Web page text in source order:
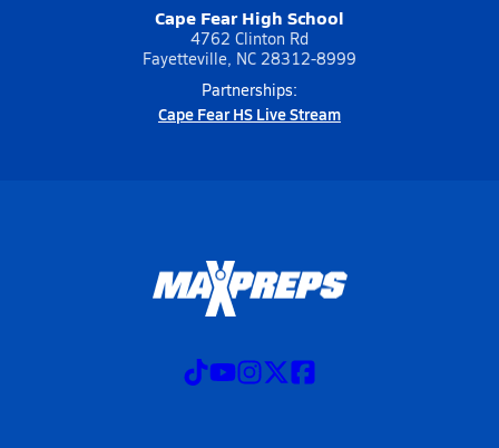
Cape Fear High School
4762 Clinton Rd
Fayetteville, NC 28312-8999
Partnerships:
Cape Fear HS Live Stream